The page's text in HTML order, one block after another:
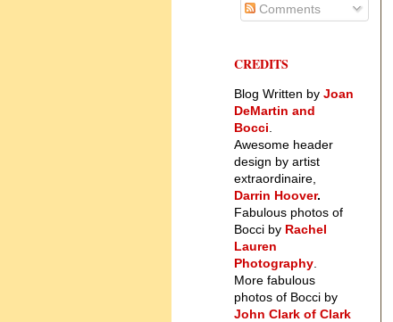
Comments
CREDITS
Blog Written by Joan
DeMartin and
Bocci
Awesome header
design by artist
extraordinaire,
Darrin Hoover.
Fabulous photos of
Bocci by Rachel
Lauren
Photography
More fabulous
photos of Bocci by
John Clark of Clark